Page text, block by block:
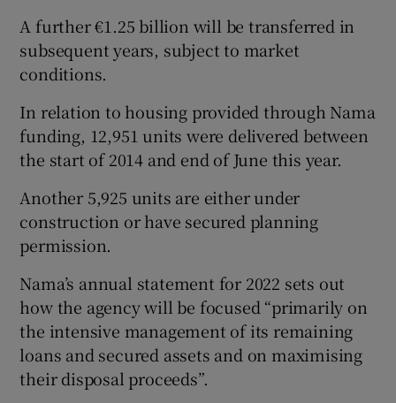
A further €1.25 billion will be transferred in
subsequent years, subject to market
conditions.
In relation to housing provided through Nama
funding, 12,951 units were delivered between
the start of 2014 and end of June this year.
Another 5,925 units are either under
construction or have secured planning
permission.
Nama’s annual statement for 2022 sets out
how the agency will be focused “primarily on
the intensive management of its remaining
loans and secured assets and on maximising
their disposal proceeds”.